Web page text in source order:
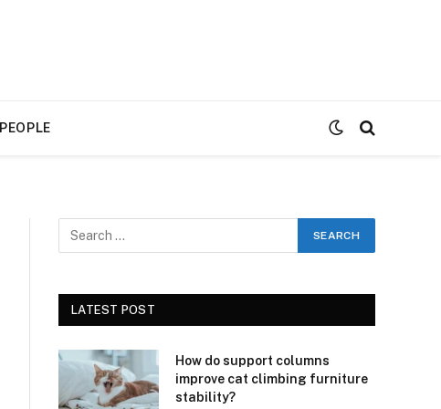
PEOPLE
LATEST POST
How do support columns
improve cat climbing furniture
stability?